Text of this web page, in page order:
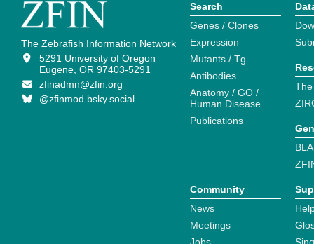
The Zebrafish Information Network
5291 University of Oregon
Eugene, OR 97403-5291
zfinadmn@zfin.org
@zfinmod.bsky.social
Search
Genes / Clones
Expression
Mutants / Tg
Antibodies
Anatomy / GO /
Human Disease
Publications
Community
News
Meetings